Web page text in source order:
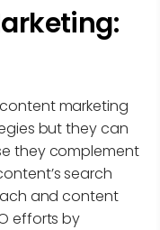
marketing
but they can
they complement
search
and content
efforts by